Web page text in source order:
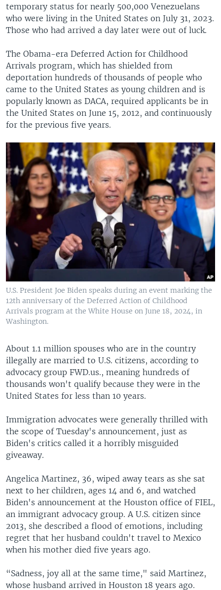
temporary status for nearly 500,000 Venezuelans
who were living in the United States on July 31, 2023.
Those who had arrived a day later were out of luck.
The Obama-era Deferred Action for Childhood
Arrivals program, which has shielded from
deportation hundreds of thousands of people who
came to the United States as young children and is
popularly known as DACA, required applicants be in
the United States on June 15, 2012, and continuously
for the previous five years.
U.S. President Joe Biden speaks during an event marking the
12th anniversary of the Deferred Action of Childhood
Arrivals program at the White House on June 18, 2024, in
Washington.
About 1.1 million spouses who are in the country
illegally are married to U.S. citizens, according to
advocacy group FWD.us., meaning hundreds of
thousands won't qualify because they were in the
United States for less than 10 years.
Immigration advocates were generally thrilled with
the scope of Tuesday's announcement, just as
Biden's critics called it a horribly misguided
giveaway.
Angelica Martinez, 36, wiped away tears as she sat
next to her children, ages 14 and 6, and watched
Biden's announcement at the Houston office of FIEL,
an immigrant advocacy group. A U.S. citizen since
2013, she described a flood of emotions, including
regret that her husband couldn't travel to Mexico
when his mother died five years ago.
“Sadness, joy all at the same time," said Martinez,
whose husband arrived in Houston 18 years ago.